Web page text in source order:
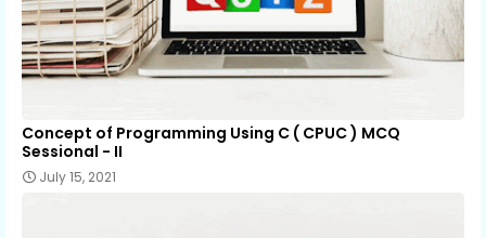
Concept of Programming Using C ( CPUC ) MCQ
Sessional - II
July 15, 2021